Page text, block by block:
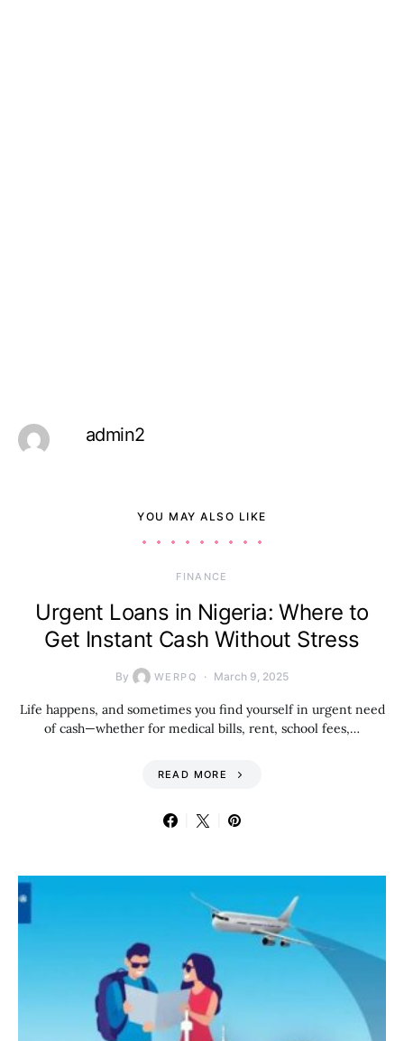
admin2
YOU MAY ALSO LIKE
FINANCE
Urgent Loans in Nigeria: Where to
Get Instant Cash Without Stress
By WERPQ March 9, 2025
Life happens, and sometimes you find yourself in urgent need
of cash—whether for medical bills, rent, school fees,…
READ MORE